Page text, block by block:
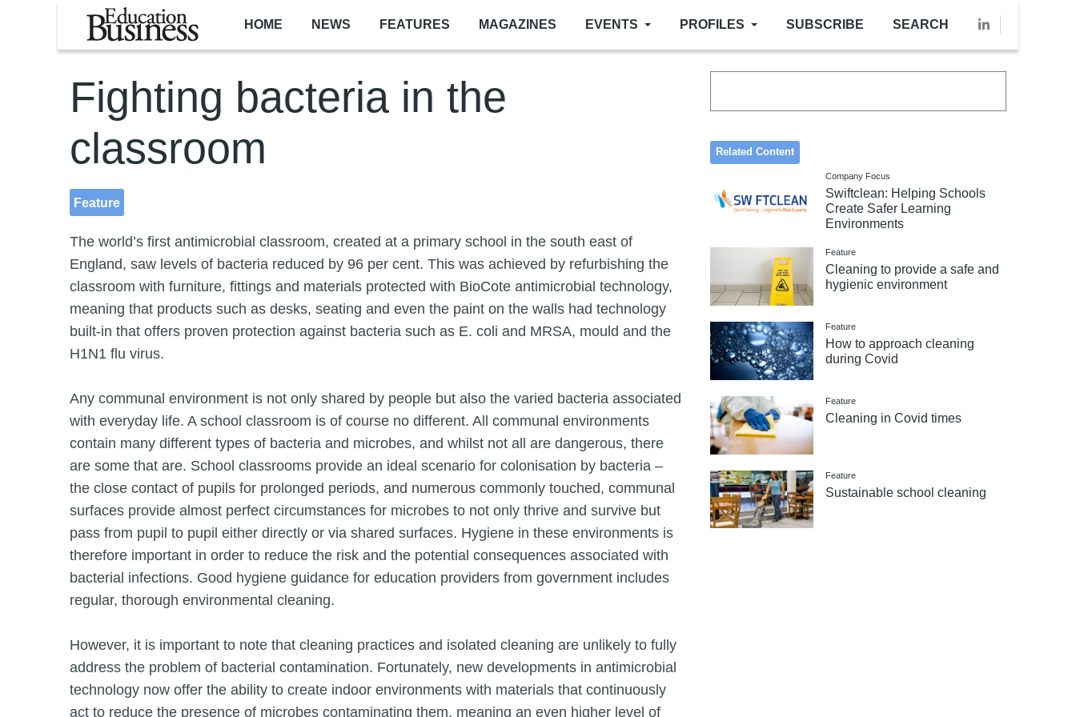
Skip to main content
HOME NEWS FEATURES MAGAZINES EVENTS PROFILES SUBSCRIBE SEARCH
Fighting bacteria in the
classroom
Feature
The world’s first antimicrobial classroom, created at a primary school in the south east of
England, saw levels of bacteria reduced by 96 per cent. This was achieved by refurbishing the
classroom with furniture, fittings and materials protected with BioCote antimicrobial technology,
meaning that products such as desks, seating and even the paint on the walls had technology
built-in that offers proven protection against bacteria such as E. coli and MRSA, mould and the
H1N1 flu virus.
Any communal environment is not only shared by people but also the varied bacteria associated
with everyday life. A school classroom is of course no different. All communal environments
contain many different types of bacteria and microbes, and whilst not all are dangerous, there
are some that are. School classrooms provide an ideal scenario for colonisation by bacteria –
the close contact of pupils for prolonged periods, and numerous commonly touched, communal
surfaces provide almost perfect circumstances for microbes to not only thrive and survive but
pass from pupil to pupil either directly or via shared surfaces. Hygiene in these environments is
therefore important in order to reduce the risk and the potential consequences associated with
bacterial infections. Good hygiene guidance for education providers from government includes
regular, thorough environmental cleaning.
However, it is important to note that cleaning practices and isolated cleaning are unlikely to fully
address the problem of bacterial contamination. Fortunately, new developments in antimicrobial
technology now offer the ability to create indoor environments with materials that continuously
act to reduce the presence of microbes contaminating them, meaning an even higher level of
Related Content
Company Focus
Swiftclean: Helping Schools
Create Safer Learning
Environments
Feature
Cleaning to provide a safe and
hygienic environment
Feature
How to approach cleaning
during Covid
Feature
Cleaning in Covid times
Feature
Sustainable school cleaning